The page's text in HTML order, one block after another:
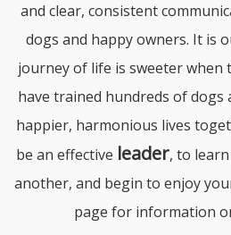
and clear, consistent
dogs and happy owners. It is
journey of life is sweeter when
have trained hundreds of dogs
happier, harmonious lives
be an effective leader, to
another, and begin to enjoy
page for information